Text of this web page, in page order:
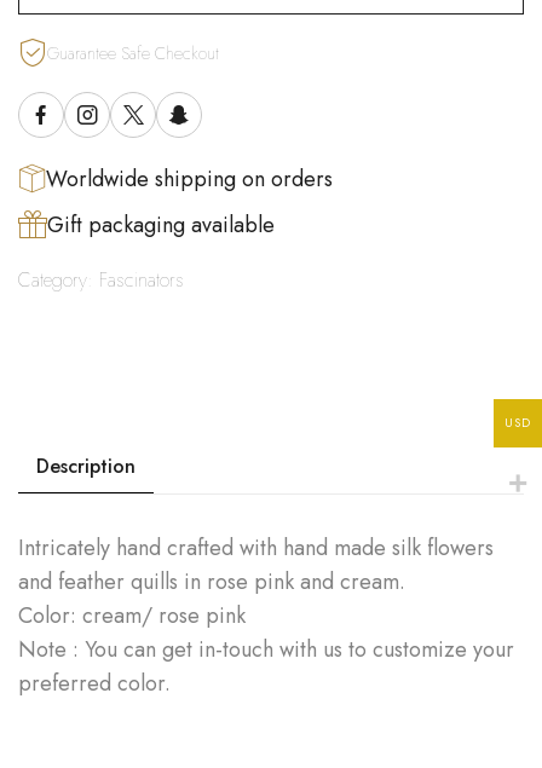
Guarantee Safe Checkout
Worldwide shipping on orders
Gift packaging available
Category: Fascinators
Description
Intricately hand crafted with hand made silk flowers
and feather quills in rose pink and cream.
Color: cream/ rose pink
Note : You can get in-touch with us to customize your
preferred color.
USD